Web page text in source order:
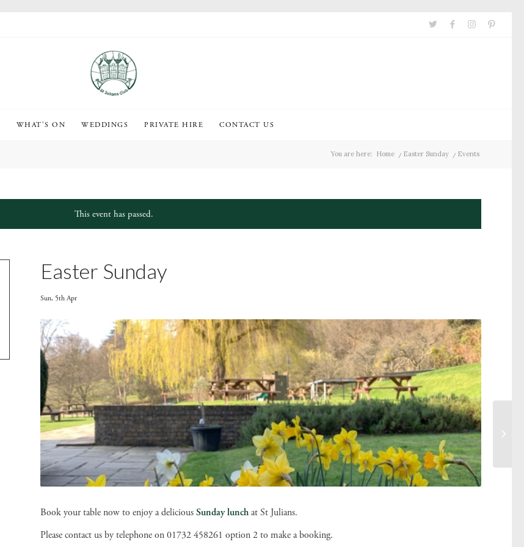
WHAT’S ON WEDDINGS PRIVATE HIRE CONTACT US
You are here: Home / Easter Sunday / Events
This event has passed.
Easter Sunday
Sun, 5th Apr
Book your table now to enjoy a deliciousSunday lunch at St Julians.
Please contact us by telephone on 01732 458261 option 2 to make a booking.